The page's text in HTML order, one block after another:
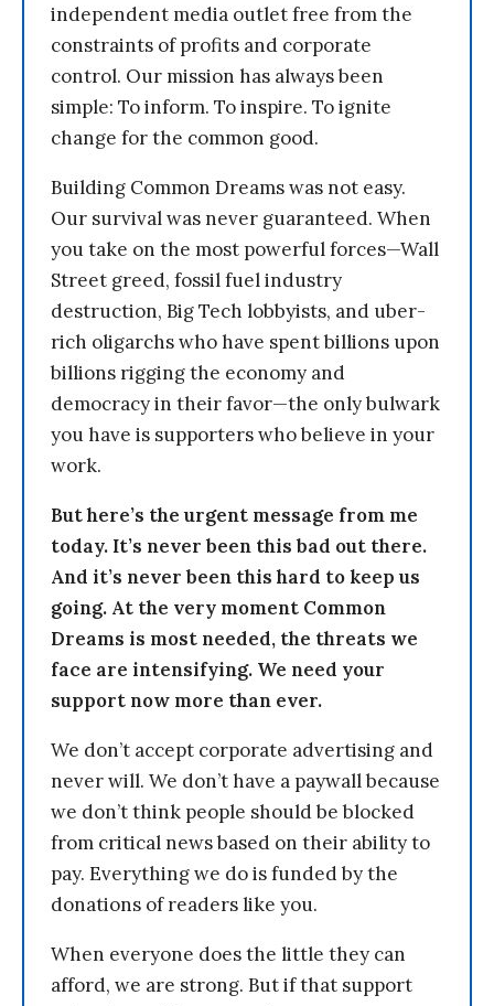
independent media outlet free from the
constraints of profits and corporate
control. Our mission has always been
simple: To inform. To inspire. To ignite
change for the common good.
Building Common Dreams was not easy.
Our survival was never guaranteed. When
you take on the most powerful forces—Wall
Street greed, fossil fuel industry
destruction, Big Tech lobbyists, and uber-
rich oligarchs who have spent billions upon
billions rigging the economy and
democracy in their favor—the only bulwark
you have is supporters who believe in your
work.
But here’s the urgent message from me
today. It’s never been this bad out there.
And it’s never been this hard to keep us
going. At the very moment Common
Dreams is most needed, the threats we
face are intensifying. We need your
support now more than ever.
We don’t accept corporate advertising and
never will. We don’t have a paywall because
we don’t think people should be blocked
from critical news based on their ability to
pay. Everything we do is funded by the
donations of readers like you.
When everyone does the little they can
afford, we are strong. But if that support